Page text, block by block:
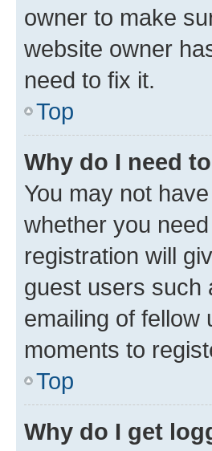
owner to make
website owner
need to fix it.
Top
Why do I need
You may not
whether you
registration will
guest users such
emailing of fellow
moments to
Top
Why do I get